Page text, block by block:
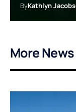
ByKathlyn
More News